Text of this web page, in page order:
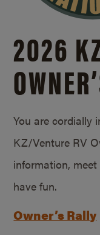
2026
You are cordially
KZ/Venture RV
information,
have fun.
Owner’s Rally